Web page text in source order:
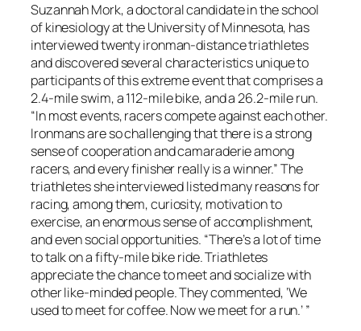
Suzannah Mork, a doctoral candidate in the school
of kinesiology at the University of Minnesota, has
interviewed twenty ironman-distance triathletes
and discovered several characteristics unique to
participants of this extreme event that comprises a
2.4-mile swim, a 112-mile bike, and a 26.2-mile run.
“In most events, racers compete against each other.
Ironmans are so challenging that there is a strong
sense of cooperation and camaraderie among
racers, and every finisher really is a winner.” The
triathletes she interviewed listed many reasons for
racing, among them, curiosity, motivation to
exercise, an enormous sense of accomplishment,
and even social opportunities. “There’s a lot of time
to talk on a fifty-mile bike ride. Triathletes
appreciate the chance to meet and socialize with
other like-minded people. They commented, ‘We
used to meet for coffee. Now we meet for a run.’ ”